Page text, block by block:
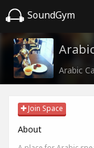
SoundGym
Arabic
Join Space
About